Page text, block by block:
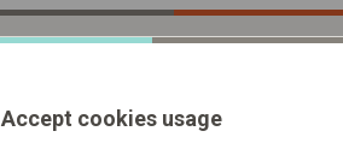
Accept cookies usage